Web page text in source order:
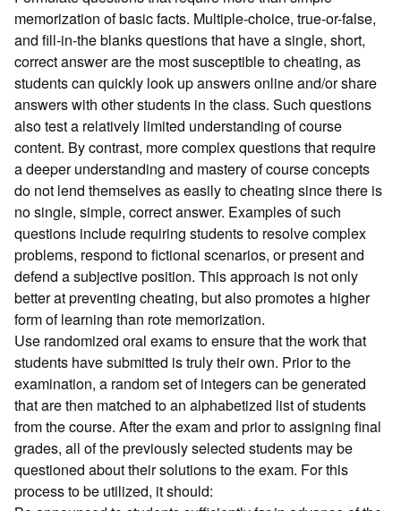
memorization of basic facts. Multiple-choice, true-or-false,
and fill-in-the blanks questions that have a single, short,
correct answer are the most susceptible to cheating, as
students can quickly look up answers online and/or share
answers with other students in the class. Such questions
also test a relatively limited understanding of course
content. By contrast, more complex questions that require
a deeper understanding and mastery of course concepts
do not lend themselves as easily to cheating since there is
no single, simple, correct answer. Examples of such
questions include requiring students to resolve complex
problems, respond to fictional scenarios, or present and
defend a subjective position. This approach is not only
better at preventing cheating, but also promotes a higher
form of learning than rote memorization.
Use randomized oral exams to ensure that the work that
students have submitted is truly their own. Prior to the
examination, a random set of integers can be generated
that are then matched to an alphabetized list of students
from the course. After the exam and prior to assigning final
grades, all of the previously selected students may be
questioned about their solutions to the exam. For this
process to be utilized, it should: